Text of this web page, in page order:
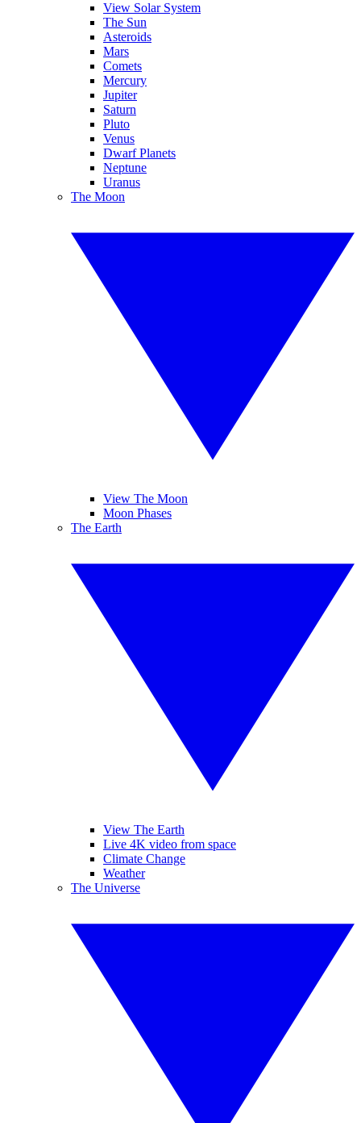
View Solar System
The Sun
Asteroids
Mars
Comets
Mercury
Jupiter
Saturn
Pluto
Venus
Dwarf Planets
Neptune
Uranus
The Moon
View The Moon
Moon Phases
The Earth
View The Earth
Live 4K video from space
Climate Change
Weather
The Universe